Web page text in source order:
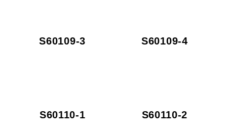
S60109-3 S60109-4
S60110-1 S60110-2